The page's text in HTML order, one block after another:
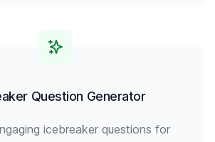
Question Generator
icebreaker questions for